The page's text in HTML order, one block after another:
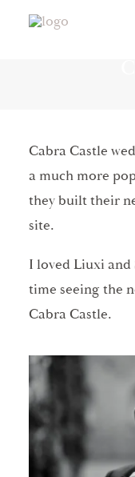
CONTACT
BLOG
Cabra Castle
a much more
they built their
site.
I loved Liuxi and
time seeing the
Cabra Castle.